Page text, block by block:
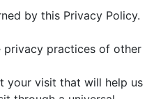
by this Privacy Policy.
privacy practices of other
your visit that will help us